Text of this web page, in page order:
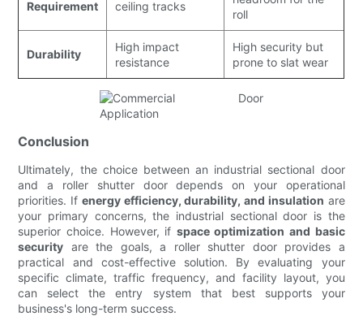
Requirement
ceiling tracks
roll
Durability
High impact
resistance
High security but
prone to slat wear
Conclusion
Ultimately, the choice between an industrial sectional door
and a roller shutter door depends on your operational
priorities. If energy efficiency, durability, and insulation are
your primary concerns, the industrial sectional door is the
superior choice. However, if space optimization and basic
security are the goals, a roller shutter door provides a
practical and cost-effective solution. By evaluating your
specific climate, traffic frequency, and facility layout, you
can select the entry system that best supports your
business's long-term success.